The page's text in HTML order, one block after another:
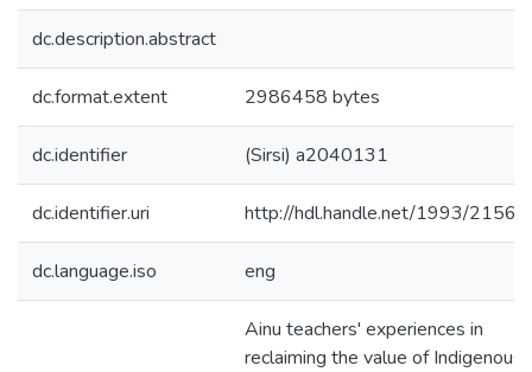
dc.description.abstract
dc.format.extent 2986458 bytes
dc.identifier (Sirsi) a2040131
dc.identifier.uri http://hdl.handle.net/1993/21561
dc.language.iso eng
Ainu teachers' experiences in
reclaiming the value of Indigenous